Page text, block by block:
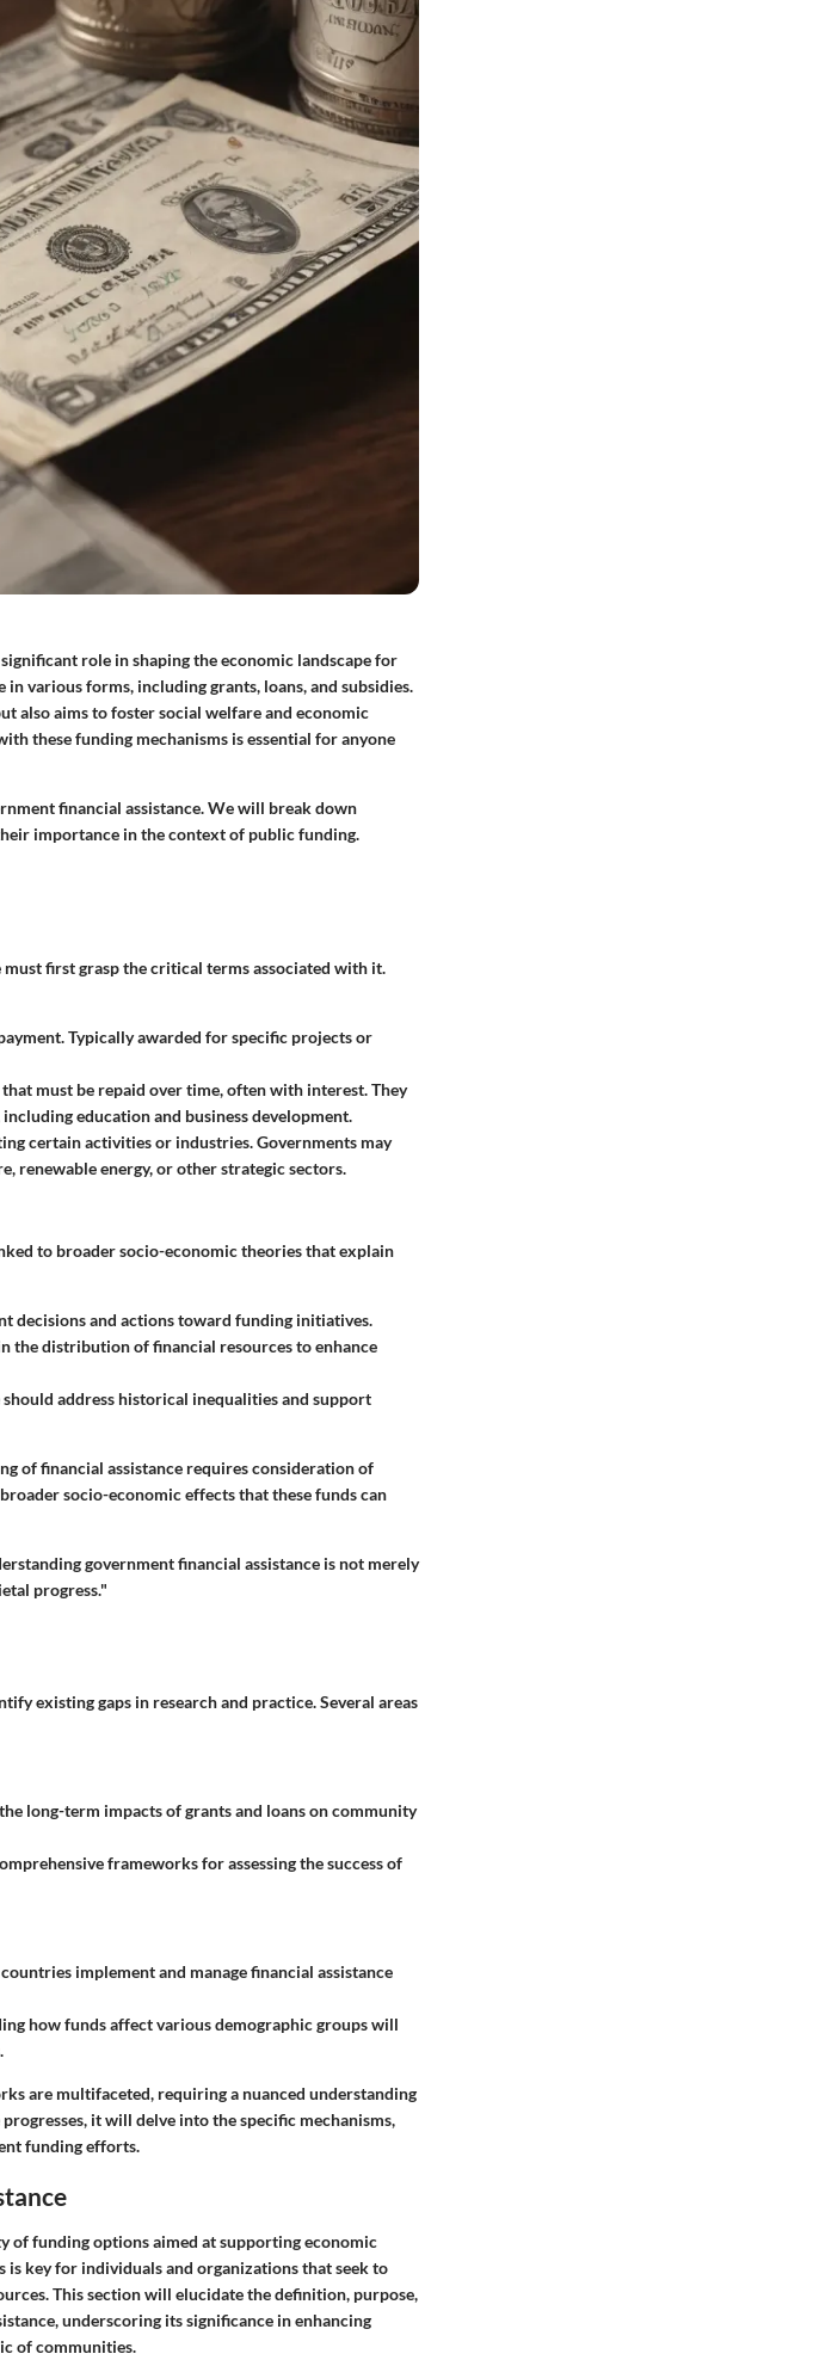
role in shaping the economic landscape for
in various forms, includinggrants, loans, and subsidies.
also aims to foster social welfare and economic
these funding mechanisms is essential for anyone
financial assistance. We will break down
importance in the context of public funding.
first grasp the critical terms associated with it.
Typically awarded for specific projects or
must be repaid over time, often with interest. They
education and business development.
certain activities or industries. Governments may
renewable energy, or other strategic sectors.
to broader socio-economic theories that explain
decisions and actions toward funding initiatives.
the distribution of financial resources to enhance
should address historical inequalities and support
of financial assistance requires consideration of
socio-economic effects that these funds can
government financial assistance is not merely
progress."
existing gaps in research and practice. Several areas
long-term impacts of grants and loans on community
frameworks for assessing the success of
implement and manage financial assistance
how funds affect various demographic groups will
are multifaceted, requiring a nuanced understanding
it will delve into the specific mechanisms,
funding efforts.
of funding options aimed at supporting economic
key for individuals and organizations that seek to
This section will elucidate the definition, purpose,
underscoring its significance in enhancing
of communities.